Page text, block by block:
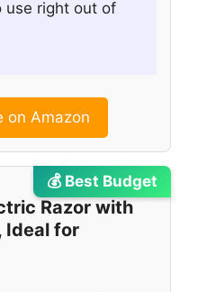
use right out of
on Amazon
💰 Best Budget
Razor with
Ideal for